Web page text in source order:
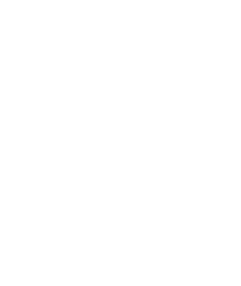
Notice of Claim. Prior versions
found at
legal/
Services
Service designed for
purposes and intended for
only. “
designed for commercial
for internal use for business
employees (“
are built and suitable for